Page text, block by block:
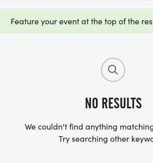
Feature your event at the top of the
NO RESULTS
We couldn't find anything
Try searching other